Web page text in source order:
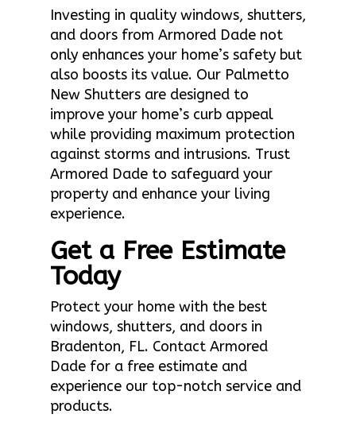
Investing in quality windows, shutters,
and doors from Armored Dade not
only enhances your home’s safety but
also boosts its value. Our Palmetto
New Shutters are designed to
improve your home’s curb appeal
while providing maximum protection
against storms and intrusions. Trust
Armored Dade to safeguard your
property and enhance your living
experience.
Get a Free Estimate
Today
Protect your home with the best
windows, shutters, and doors in
Bradenton, FL. Contact Armored
Dade for a free estimate and
experience our top-notch service and
products.